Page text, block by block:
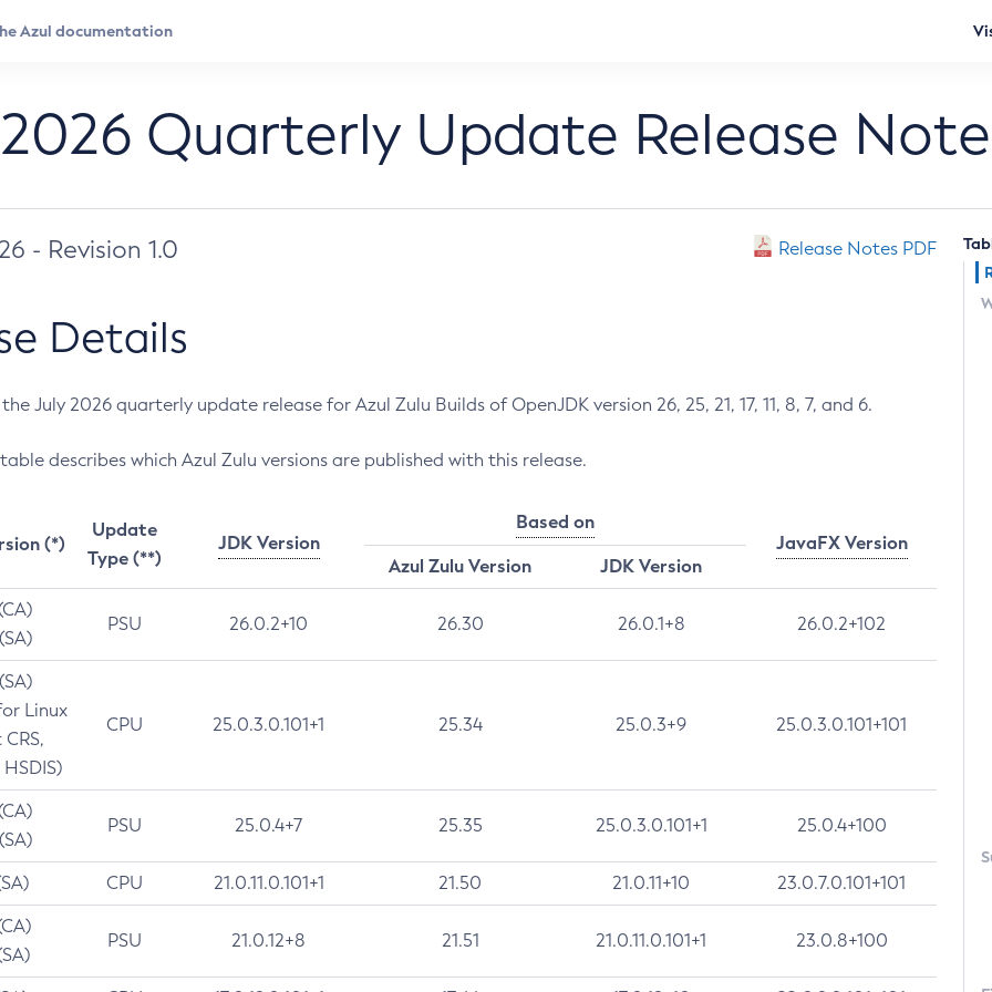
Quarterly Update Release
- Revision 1.0 Release Notes PDF
Details
July 2026 quarterly update release for Azul Zulu Builds of OpenJDK version 26, 25, 21, 17, 11, 8, 7, and 6.
describes which Azul Zulu versions are published with this release.
(*)
Update
Type (**)
JDK Version
Based on
JavaFX Version
Azul Zulu Version
JDK Version
PSU 26.0.2+10 26.30 26.0.1+8 26.0.2+102
Linux
CPU 25.0.3.0.101+1 25.34 25.0.3+9 25.0.3.0.101+101
PSU 25.0.4+7 25.35 25.0.3.0.101+1 25.0.4+100
CPU 21.0.11.0.101+1 21.50 21.0.11+10 23.0.7.0.101+101
PSU 21.0.12+8 21.51 21.0.11.0.101+1 23.0.8+100